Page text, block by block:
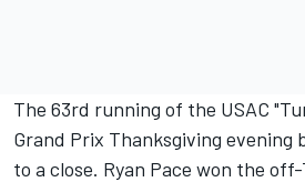
The 63rd running of the USAC
Grand Prix Thanksgiving evening
to a close. Ryan Pace won the off-